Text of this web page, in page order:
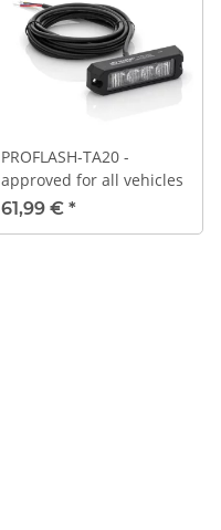
PROFLASH-TA20 -
approved for all vehicles
61,99 € *